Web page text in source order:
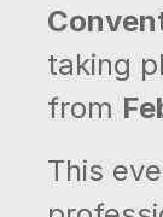
taking
from
This